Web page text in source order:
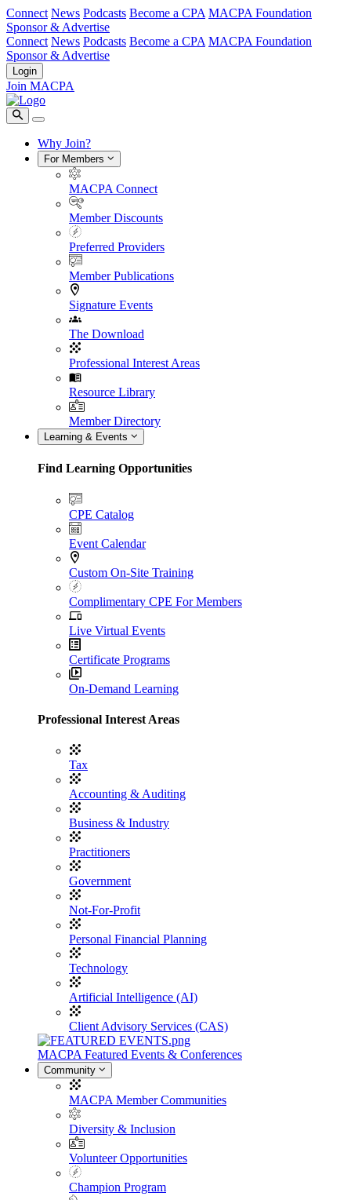
Connect News Podcasts Become a CPA MACPA Foundation
Sponsor & Advertise
Connect News Podcasts Become a CPA MACPA Foundation
Sponsor & Advertise
Login
Join MACPA
Why Join?
For Members
MACPA Connect
Member Discounts
Preferred Providers
Member Publications
Signature Events
The Download
Professional Interest Areas
Resource Library
Member Directory
Learning & Events
Find Learning Opportunities
CPE Catalog
Event Calendar
Custom On-Site Training
Complimentary CPE For Members
Live Virtual Events
Certificate Programs
On-Demand Learning
Professional Interest Areas
Tax
Accounting & Auditing
Business & Industry
Practitioners
Government
Not-For-Profit
Personal Financial Planning
Technology
Artificial Intelligence (AI)
Client Advisory Services (CAS)
MACPA Featured Events & Conferences
Community
MACPA Member Communities
Diversity & Inclusion
Volunteer Opportunities
Champion Program